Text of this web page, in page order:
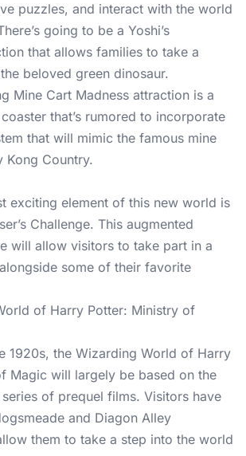
puzzles, and interact with the world
going to be a Yoshi’s
that allows families to take a
beloved green dinosaur.
Mine Cart Madness attraction is a
that’s rumored to incorporate
that will mimic the famous mine
Kong Country.
exciting element of this new world is
Challenge. This augmented
will allow visitors to take part in a
some of their favorite
of Harry Potter: Ministry of
1920s, the Wizarding World of Harry
Magic will largely be based on the
series of prequel films. Visitors have
and Diagon Alley
them to take a step into the world